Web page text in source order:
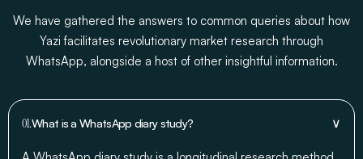
We have gathered the answers to common queries about how
Yazi facilitates revolutionary market research through
WhatsApp, alongside a host of other insightful information.
01.What is a WhatsApp diary study? ∨